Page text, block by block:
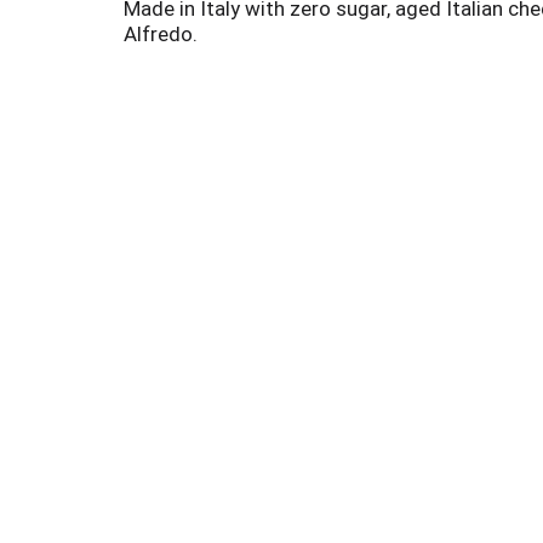
Made in Italy with zero sugar, aged Italian
Alfredo.